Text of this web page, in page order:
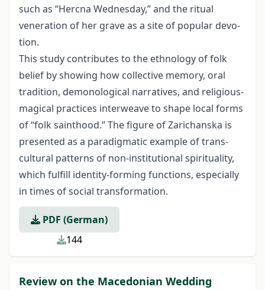
such as “Hercna Wednesday,” and the ritual
veneration of her grave as a site of popular devo­
tion.
This study contributes to the ethnology of folk
belief by showing how collective memory, oral
tradition, demonological narratives, and religious-
magical practices inter­weave to shape local forms
of “folk sainthood.” The figure of Zarichanska is
presented as a paradigmatic example of trans-
cultural patterns of non-institutional spirituality,
which fulfill identity-forming functions, especially
in times of social transformation.
PDF (German)
144
Review on the Macedonian Wedding